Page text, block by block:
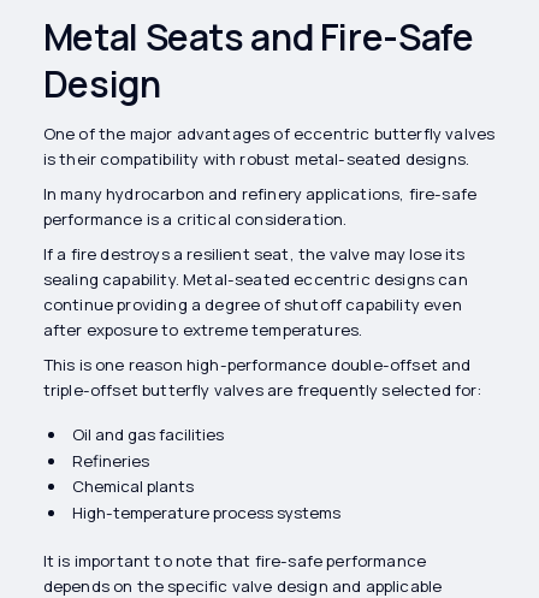
Metal Seats and Fire-Safe
Design
One of the major advantages of eccentric butterfly valves
is their compatibility with robust metal-seated designs.
In many hydrocarbon and refinery applications, fire-safe
performance is a critical consideration.
If a fire destroys a resilient seat, the valve may lose its
sealing capability. Metal-seated eccentric designs can
continue providing a degree of shutoff capability even
after exposure to extreme temperatures.
This is one reason high-performance double-offset and
triple-offset butterfly valves are frequently selected for:
Oil and gas facilities
Refineries
Chemical plants
High-temperature process systems
It is important to note that fire-safe performance
depends on the specific valve design and applicable